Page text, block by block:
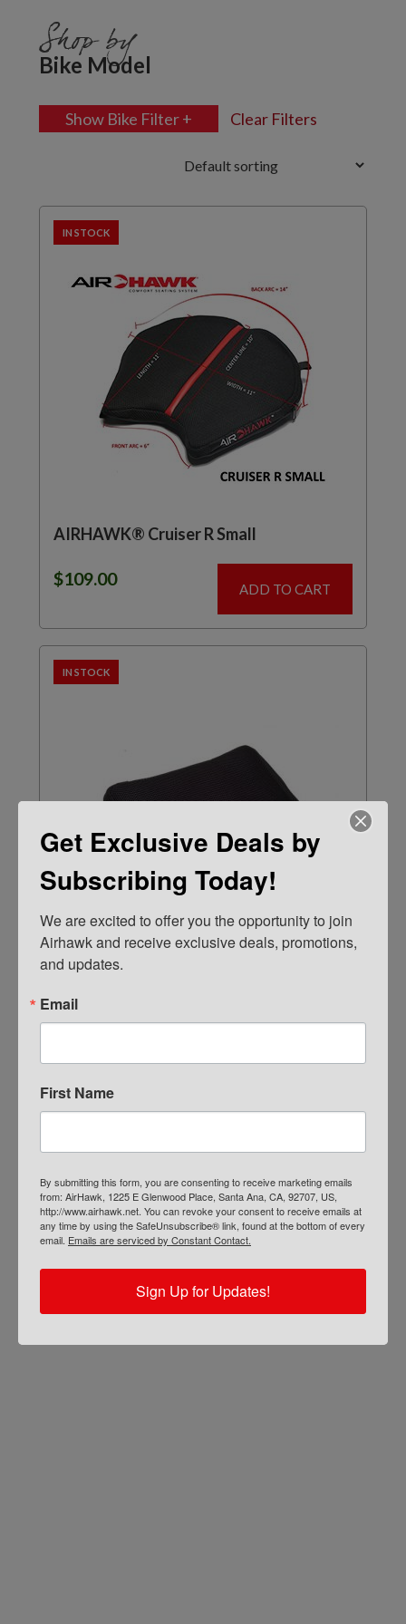
Shop by
Bike Model
Show Bike Filter + Clear Filters
IN STOCK
AIRHAWK® Cruiser R Small
$109.00 ADD TO CART
IN STOCK
AIRHAWK® Cruiser Pillion- Mesh
$109.00 ADD TO CART
Get Exclusive Deals by
Subscribing Today!
We are excited to offer you the opportunity to join
Airhawk and receive exclusive deals, promotions,
and updates.
Email
First Name
By submitting this form, you are consenting to receive marketing emails
from: AirHawk, 1225 E Glenwood Place, Santa Ana, CA, 92707, US,
http://www.airhawk.net. You can revoke your consent to receive emails at
any time by using the SafeUnsubscribe® link, found at the bottom of every
email. Emails are serviced by Constant Contact.
Sign Up for Updates!